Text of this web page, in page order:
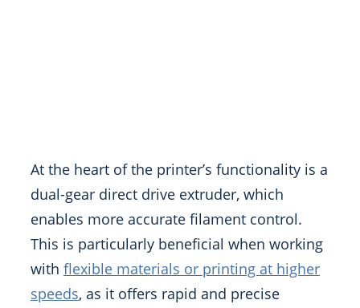
At the heart of the printer’s functionality is a
dual-gear direct drive extruder, which
enables more accurate filament control.
This is particularly beneficial when working
with flexible materials or printing at higher
speeds, as it offers rapid and precise